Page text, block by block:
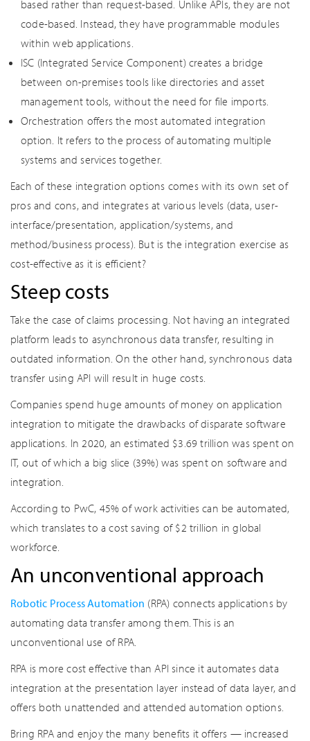
based rather than request-based. Unlike APIs, they are not
code-based. Instead, they have programmable modules
within web applications.
ISC (Integrated Service Component) creates a bridge
between on-premises tools like directories and asset
management tools, without the need for file imports.
Orchestration offers the most automated integration
option. It refers to the process of automating multiple
systems and services together.
Each of these integration options comes with its own set of
pros and cons, and integrates at various levels (data, user-
interface/presentation, application/systems, and
method/business process). But is the integration exercise as
cost-effective as it is efficient?
Steep costs
Take the case of claims processing. Not having an integrated
platform leads to asynchronous data transfer, resulting in
outdated information. On the other hand, synchronous data
transfer using API will result in huge costs.
Companies spend huge amounts of money on application
integration to mitigate the drawbacks of disparate software
applications. In 2020, an estimated $3.69 trillion was spent on
IT, out of which a big slice (39%) was spent on software and
integration.
According to PwC, 45% of work activities can be automated,
which translates to a cost saving of $2 trillion in global
workforce.
An unconventional approach
Robotic Process Automation (RPA) connects applications by
automating data transfer among them. This is an
unconventional use of RPA.
RPA is more cost effective than API since it automates data
integration at the presentation layer instead of data layer, and
offers both unattended and attended automation options.
Bring RPA and enjoy the many benefits it offers — increased